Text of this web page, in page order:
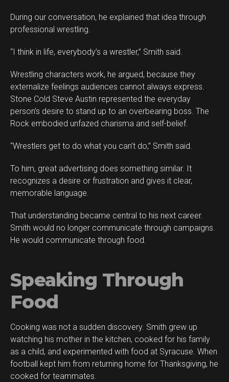
During our conversation, he explained that idea through
professional wrestling.
“I think in life, everybody’s a wrestler,” Smith said.
Wrestling characters work, he argued, because they
externalize feelings audiences cannot always express.
Stone Cold Steve Austin represented the everyday
person’s desire to stand up to an overbearing boss. The
Rock embodied unfazed charisma and self-belief.
“Wrestlers get to do what you can’t do,” Smith said.
To him, great advertising does something similar. It
recognizes a desire or frustration and gives it clear,
memorable language.
That understanding became central to his next career.
Smith would no longer communicate through campaigns.
He would communicate through food.
Speaking Through
Food
Cooking was not a sudden discovery. Smith grew up
watching his mother in the kitchen, cooked for his family
as a child, and experimented with food at Syracuse. When
football kept him from returning home for Thanksgiving, he
cooked for teammates.